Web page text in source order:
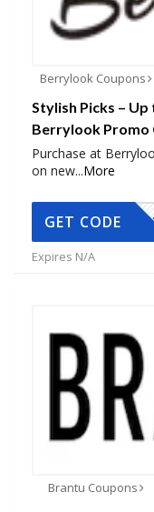
Berrylook Coupons
Stylish Picks –
Berrylook Promo
Purchase at
on new...More
GET CODE
Expires N/A
Brantu Coupons